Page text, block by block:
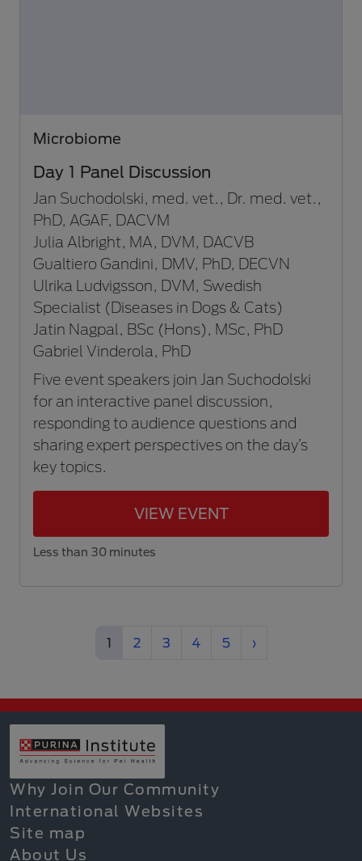
Microbiome
Day 1 Panel Discussion
Jan Suchodolski, med. vet., Dr. med. vet.,
PhD, AGAF, DACVM
Julia Albright, MA, DVM, DACVB
Gualtiero Gandini, DMV, PhD, DECVN
Ulrika Ludvigsson, DVM, Swedish
Specialist (Diseases in Dogs & Cats)
Jatin Nagpal, BSc (Hons), MSc, PhD
Gabriel Vinderola, PhD
Five event speakers join Jan Suchodolski
for an interactive panel discussion,
responding to audience questions and
sharing expert perspectives on the day’s
key topics.
VIEW EVENT
Less than 30 minutes
1 (current)
2 3 4 5 ›Next
Why Join Our Community
International Websites
Site map
About Us